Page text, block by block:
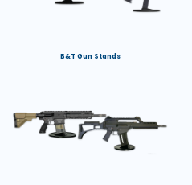
B&T Gun Stands